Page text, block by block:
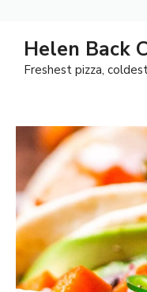
content
Helen Back
Freshest pizza,